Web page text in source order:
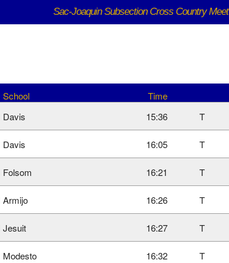
Sac-Joaquin Subsection Cross Country Meet
School
Time
Davis 15:36 T
Davis 16:05 T
Folsom 16:21 T
Armijo 16:26 T
Jesuit 16:27 T
Modesto 16:32 T